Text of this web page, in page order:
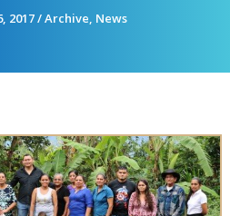
2017/Archive, News